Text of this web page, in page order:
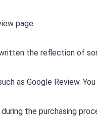
page.
the reflection of
as Google Review.
the purchasing